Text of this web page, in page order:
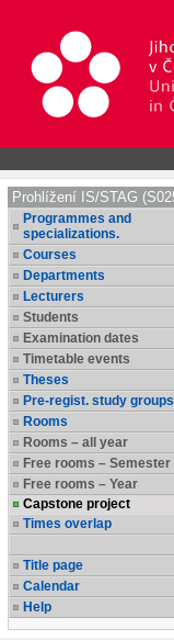
Prohlížení IS/STAG
Programmes and
specializations.
Courses
Departments
Lecturers
Students
Examination dates
Timetable events
Theses
Pre-regist. study groups
Rooms
Rooms – all year
Free rooms – Semester
Free rooms – Year
Capstone project
Times overlap
Title page
Calendar
Help